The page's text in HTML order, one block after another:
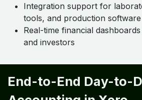
Integration support for
tools, and production software
Real-time financial
and investors
End-to-End Day-to-